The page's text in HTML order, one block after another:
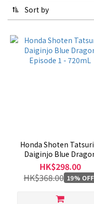
Range
(HK$)
Sort by
Honda Shoten
Daiginjo Blue
Episode 1 - 720mL
HK$298.00
HK$368.00 19% OFF